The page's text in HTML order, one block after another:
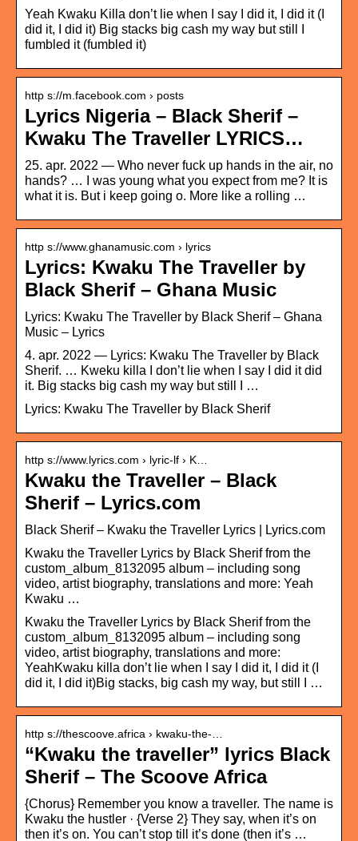
Yeah Kwaku Killa don’t lie when I say I did it, I did it (I
did it, I did it) Big stacks big cash my way but still I
fumbled it (fumbled it)
http s://m.facebook.com › posts
Lyrics Nigeria – Black Sherif –
Kwaku The Traveller LYRICS…
25. apr. 2022 — Who never fuck up hands in the air, no
hands? … I was young what you expect from me? It is
what it is. But i keep going o. More like a rolling …
http s://www.ghanamusic.com › lyrics
Lyrics: Kwaku The Traveller by
Black Sherif – Ghana Music
Lyrics: Kwaku The Traveller by Black Sherif – Ghana
Music – Lyrics
4. apr. 2022 — Lyrics: Kwaku The Traveller by Black
Sherif. … Kweku killa I don’t lie when I say I did it did
it. Big stacks big cash my way but still I …
Lyrics: Kwaku The Traveller by Black Sherif
http s://www.lyrics.com › lyric-lf › K…
Kwaku the Traveller – Black
Sherif – Lyrics.com
Black Sherif – Kwaku the Traveller Lyrics | Lyrics.com
Kwaku the Traveller Lyrics by Black Sherif from the
custom_album_8132095 album – including song
video, artist biography, translations and more: Yeah
Kwaku …
Kwaku the Traveller Lyrics by Black Sherif from the
custom_album_8132095 album – including song
video, artist biography, translations and more:
YeahKwaku killa don’t lie when I say I did it, I did it (I
did it, I did it)Big stacks, big cash my way, but still I …
http s://thescoove.africa › kwaku-the-…
“Kwaku the traveller” lyrics Black
Sherif – The Scoove Africa
{Chorus} Remember you know a traveller. The name is
Kwaku the hustler · {Verse 2} They say, when it’s on
then it’s on. You can’t stop till it’s done (then it’s …